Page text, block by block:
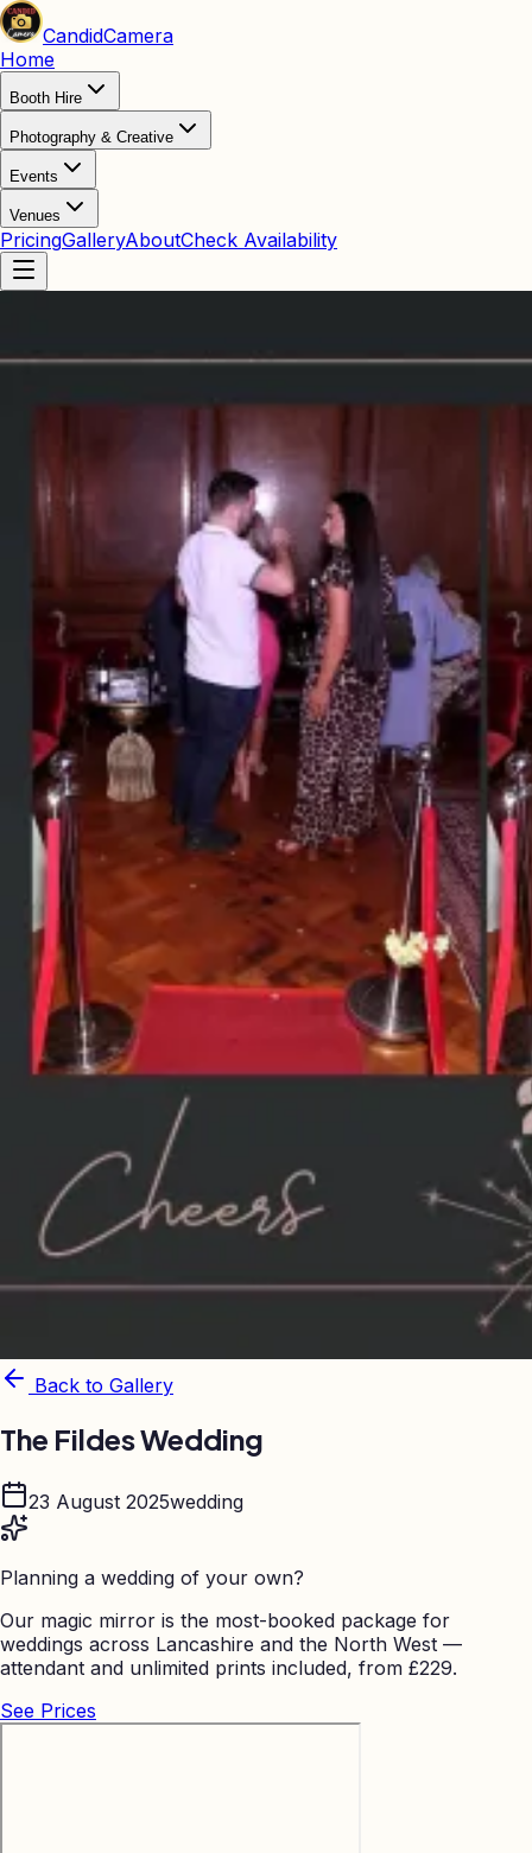
CandidCamera
Home
Booth Hire
Photography & Creative
Events
Venues
PricingGalleryAboutCheck Availability
Back to Gallery
The Fildes Wedding
23 August 2025wedding
Planning a wedding of your own?
Our magic mirror is the most-booked package for
weddings across Lancashire and the North West —
attendant and unlimited prints included, from £229.
See Prices